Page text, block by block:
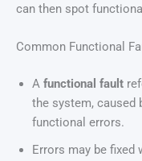
can then spot
Common Functional
A functional fault
the system, caused
functional errors.
Errors may be